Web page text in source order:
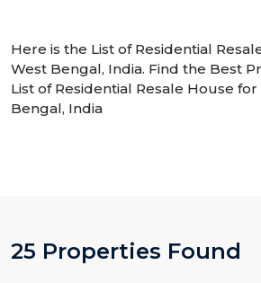
Here is the List of Residential
West Bengal, India. Find the Best
List of Residential Resale House for
Bengal, India
25 Properties Found